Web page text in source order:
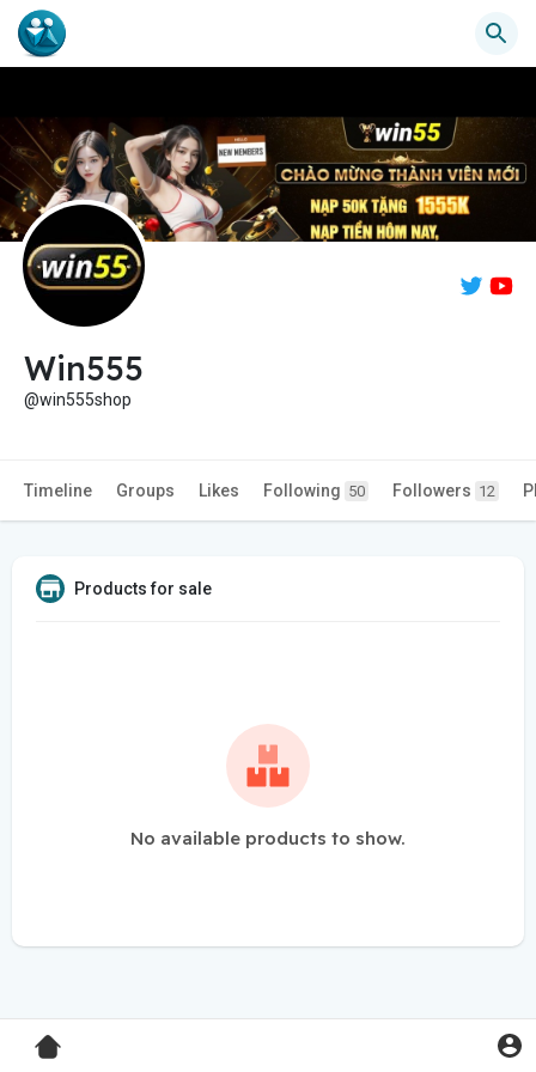
Win555
@win555shop
Timeline Groups Likes Following 50 Followers 12
Products for sale
No available products to show.